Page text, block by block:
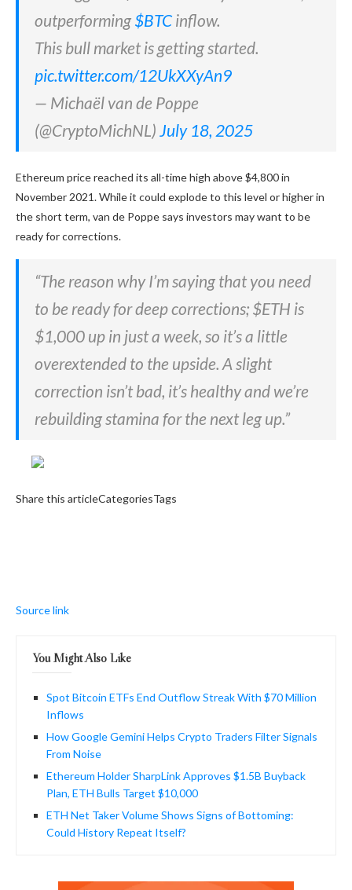
outperforming $BTCinflow.
This bull market is getting started.
pic.twitter.com/12UkXXyAn9
— Michaël van de Poppe
(@CryptoMichNL) July 18, 2025
Ethereum price reached its all-time high above $4,800 in
November 2021. While it could explode to this level or higher in
the short term, van de Poppe says investors may want to be
ready for corrections.
“The reason why I’m saying that you need
to be ready for deep corrections; $ETH is
$1,000 up in just a week, so it’s a little
overextended to the upside. A slight
correction isn’t bad, it’s healthy and we’re
rebuilding stamina for the next leg up.”
Share this articleCategoriesTags
Source link
You Might Also Like
Spot Bitcoin ETFs End Outflow Streak With $70 Million
Inflows
How Google Gemini Helps Crypto Traders Filter Signals
From Noise
Ethereum Holder SharpLink Approves $1.5B Buyback
Plan, ETH Bulls Target $10,000
ETH Net Taker Volume Shows Signs of Bottoming:
Could History Repeat Itself?